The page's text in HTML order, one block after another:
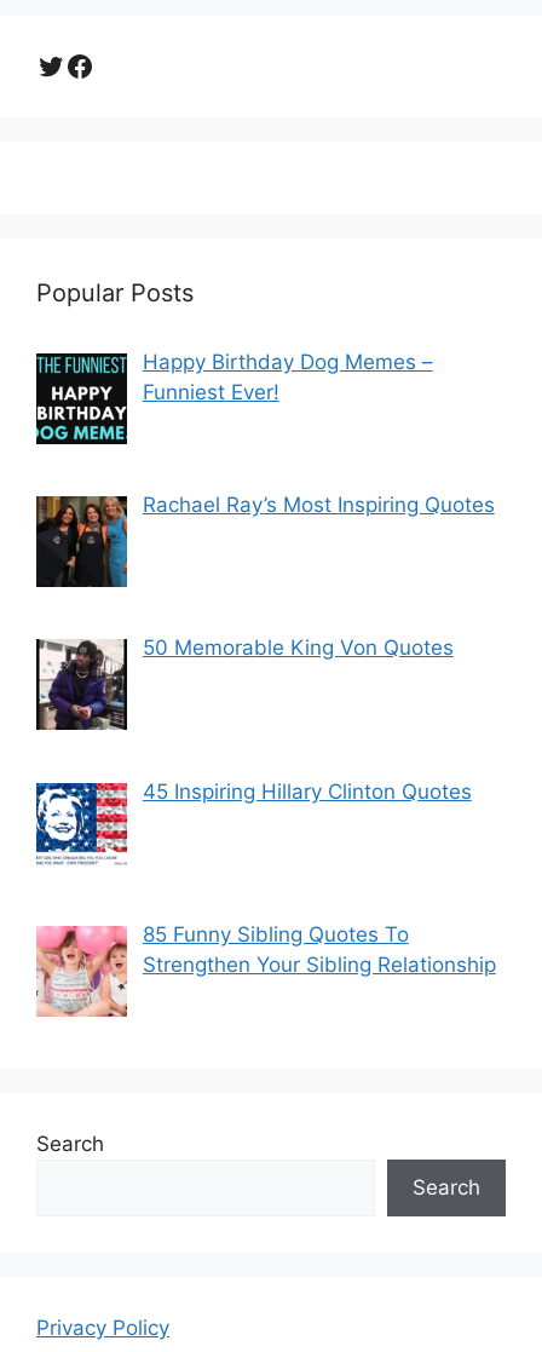
Twitter
Facebook
Popular Posts
Happy Birthday Dog Memes –
Funniest Ever!
Rachael Ray’s Most Inspiring Quotes
50 Memorable King Von Quotes
45 Inspiring Hillary Clinton Quotes
85 Funny Sibling Quotes To
Strengthen Your Sibling Relationship
Search
Search
Privacy Policy